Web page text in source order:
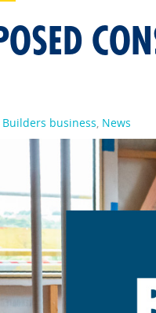
Builders business, News